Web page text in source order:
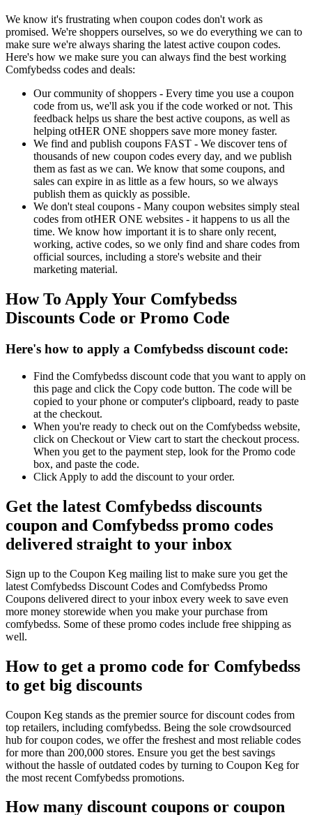
We know it's frustrating when coupon codes don't work as
promised. We're shoppers ourselves, so we do everything we can to
make sure we're always sharing the latest active coupon codes.
Here's how we make sure you can always find the best working
Comfybedss codes and deals:
Our community of shoppers - Every time you use a coupon
code from us, we'll ask you if the code worked or not. This
feedback helps us share the best active coupons, as well as
helping otHER ONE shoppers save more money faster.
We find and publish coupons FAST - We discover tens of
thousands of new coupon codes every day, and we publish
them as fast as we can. We know that some coupons, and
sales can expire in as little as a few hours, so we always
publish them as quickly as possible.
We don't steal coupons - Many coupon websites simply steal
codes from otHER ONE websites - it happens to us all the
time. We know how important it is to share only recent,
working, active codes, so we only find and share codes from
official sources, including a store's website and their
marketing material.
How To Apply Your Comfybedss
Discounts Code or Promo Code
Here's how to apply a Comfybedss discount code:
Find the Comfybedss discount code that you want to apply on
this page and click the Copy code button. The code will be
copied to your phone or computer's clipboard, ready to paste
at the checkout.
When you're ready to check out on the Comfybedss website,
click on Checkout or View cart to start the checkout process.
When you get to the payment step, look for the Promo code
box, and paste the code.
Click Apply to add the discount to your order.
Get the latest Comfybedss discounts
coupon and Comfybedss promo codes
delivered straight to your inbox
Sign up to the Coupon Keg mailing list to make sure you get the
latest Comfybedss Discount Codes and Comfybedss Promo
Coupons delivered direct to your inbox every week to save even
more money storewide when you make your purchase from
comfybedss. Some of these promo codes include free shipping as
well.
How to get a promo code for Comfybedss
to get big discounts
Coupon Keg stands as the premier source for discount codes from
top retailers, including comfybedss. Being the sole crowdsourced
hub for coupon codes, we offer the freshest and most reliable codes
for more than 200,000 stores. Ensure you get the best savings
without the hassle of outdated codes by turning to Coupon Keg for
the most recent Comfybedss promotions.
How many discount coupons or coupon